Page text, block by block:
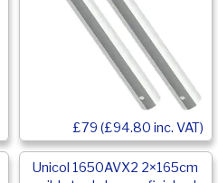
£79 (£94.80 inc. VAT)
Unicol 1650AVX2 2×165cm